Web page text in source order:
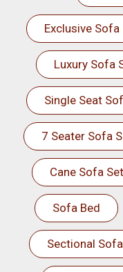
Exclusive Sofa
Luxury Sofa
Single Seat
7 Seater Sofa
Cane Sofa Set
Sofa Bed
Sectional